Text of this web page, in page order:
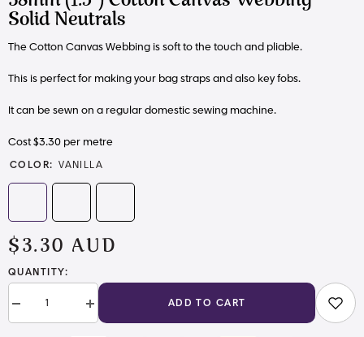
Solid Neutrals
The Cotton Canvas Webbing is soft to the touch and pliable.
This is perfect for making your bag straps and also key fobs.
It can be sewn on a regular domestic sewing machine.
Cost $3.30 per metre
COLOR: VANILLA
$3.30 AUD
QUANTITY:
Decrease
quantity
Increase
quantity
ADD TO CART